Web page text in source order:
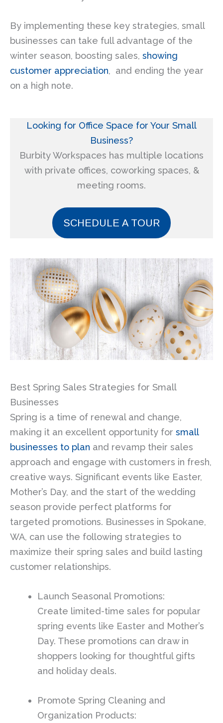
By implementing these key strategies, small
businesses can take full advantage of the
winter season, boosting sales, showing
customer appreciation, and ending the year
on a high note.
Looking for Office Space for Your Small
Business?
Burbity Workspaces has multiple locations
with private offices, coworking spaces, &
meeting rooms.
SCHEDULE A TOUR
Best Spring Sales Strategies for Small
Businesses
Spring is a time of renewal and change,
making it an excellent opportunity for small
businesses to plan and revamp their sales
approach and engage with customers in fresh,
creative ways. Significant events like Easter,
Mother’s Day, and the start of the wedding
season provide perfect platforms for
targeted promotions. Businesses in Spokane,
WA, can use the following strategies to
maximize their spring sales and build lasting
customer relationships.
Launch Seasonal Promotions:
Create limited-time sales for popular
spring events like Easter and Mother’s
Day. These promotions can draw in
shoppers looking for thoughtful gifts
and holiday deals.
Promote Spring Cleaning and
Organization Products: